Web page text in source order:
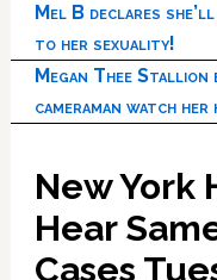
Mel B declares she’ll
to her sexuality!
Megan Thee Stallion
cameraman watch her
New York
Hear
Cases